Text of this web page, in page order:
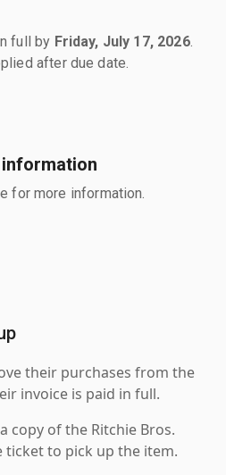
full by Friday, July 17, 2026.
after due date.
for more information.
their purchases from the
invoice is paid in full.
copy of the Ritchie Bros.
ticket to pick up the item.